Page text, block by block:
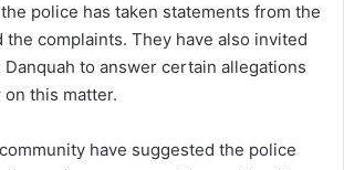
police has taken statements from the
the complaints. They have also invited
Danquah to answer certain allegations
on this matter.
have suggested the police